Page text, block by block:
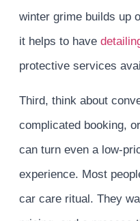
winter grime builds up
it helps to have
protective services
Third, think about
complicated booking,
can turn even a low-
experience. Most
car care ritual. They